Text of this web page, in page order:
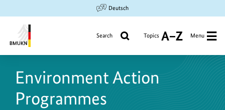
to
content
to
search
to
navigation
Deutsch
Environment,
Search Topics
A
Z
Menu
Environment Action
Programmes